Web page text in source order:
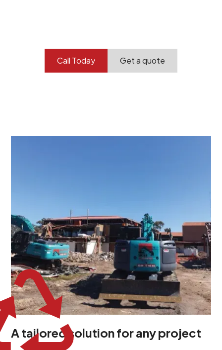
Call Today Get a quote
understand your project goals, allowing us to develop
strategies that are both effective and cost-efficient.
Whether it's a selective demolition for a renovation or
a complete site clearance, our customized approach
ensures we deliver results that perfectly align with
your objectives. This demonstrates our flexibility and
commitment to a client-focused service ethos.
A tailored solution for any project